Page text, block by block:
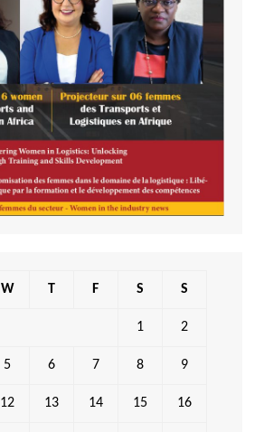
W T F S S
1 2
5 6 7 8 9
12 13 14 15 16